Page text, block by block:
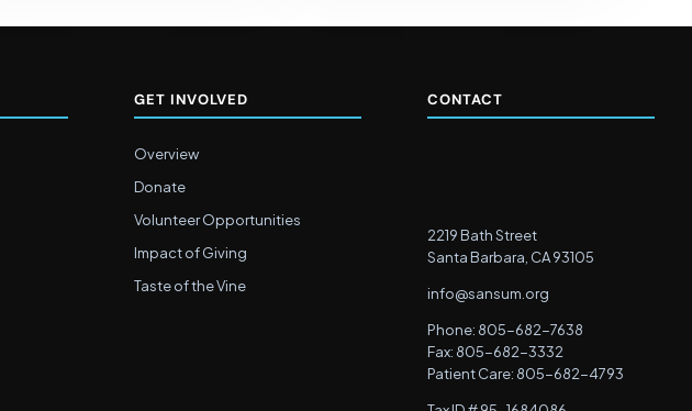
GET INVOLVED
Overview
Donate
Volunteer Opportunities
Impact of Giving
Taste of the Vine
CONTACT
2219 Bath Street
Santa Barbara, CA 93105
info@sansum.org
Phone: 805-682-7638
Fax: 805-682-3332
Patient Care: 805-682-4793